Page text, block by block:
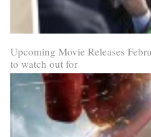
Upcoming Movie Releases
to watch out for